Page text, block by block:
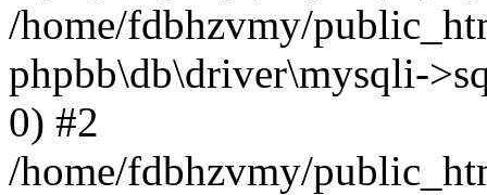
/home/fdbhzvmy/
phpbb\db\driver\mysqli-
0) #2
/home/fdbhzvmy/